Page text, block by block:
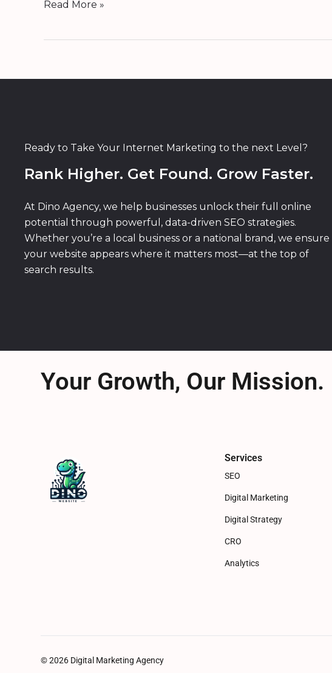
Read More »
Ready to Take Your Internet Marketing to the next Level?
Rank Higher. Get Found. Grow Faster.
At Dino Agency, we help businesses unlock their full online
potential through powerful, data-driven SEO strategies.
Whether you’re a local business or a national brand, we ensure
your website appears where it matters most—at the top of
search results.
Your Growth, Our Mission.
Services
SEO
Digital Marketing
Digital Strategy
CRO
Analytics
© 2026 Digital Marketing Agency